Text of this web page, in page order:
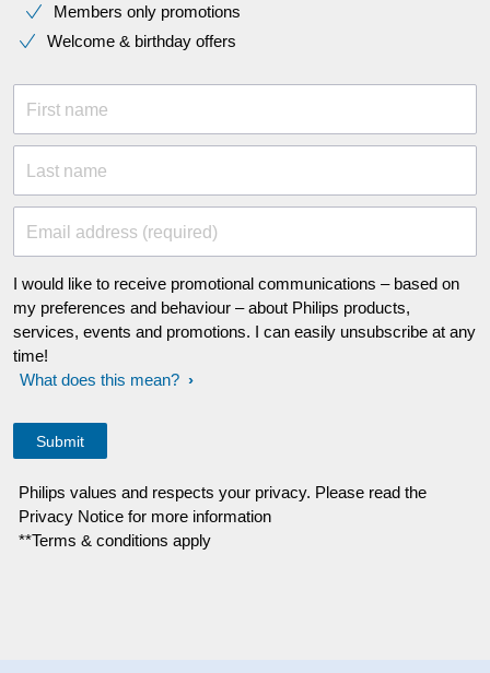
Members only promotions
Welcome & birthday offers
First name
Last name
Email address (required)
I would like to receive promotional communications – based on
my preferences and behaviour – about Philips products,
services, events and promotions. I can easily unsubscribe at any
time!
What does this mean?
Philips values and respects your privacy. Please read the
Privacy Notice for more information
**Terms & conditions apply